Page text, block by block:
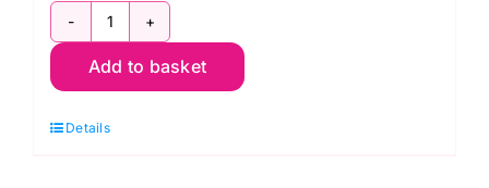
PWTH222.Red
Red
Palette
Add to basket
Details